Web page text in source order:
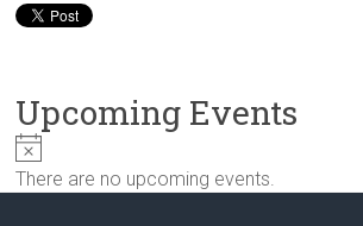
Innovation
in
Schools
Upcoming Events
N
o
t
There are no upcoming events.